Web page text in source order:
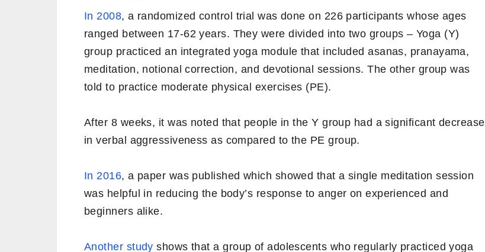
In 2008, a randomized control trial was done on 226 participants whose ages
ranged between 17-62 years. They were divided into two groups – Yoga (Y)
group practiced an integrated yoga module that included asanas, pranayama,
meditation, notional correction, and devotional sessions. The other group was
told to practice moderate physical exercises (PE).
After 8 weeks, it was noted that people in the Y group had a significant decrease
in verbal aggressiveness as compared to the PE group.
In 2016, a paper was published which showed that a single meditation session
was helpful in reducing the body’s response to anger on experienced and
beginners alike.
Another study shows that a group of adolescents who regularly practiced yoga